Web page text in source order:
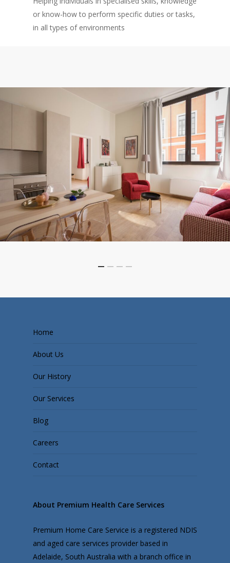
or know-how to perform specific duties or tasks,
in all types of environments
Home
About Us
Our History
Our Services
Blog
Careers
Contact
About Premium Health Care Services
Premium Home Care Service is a registered NDIS
and aged care services provider based in
Adelaide, South Australia with a branch office in